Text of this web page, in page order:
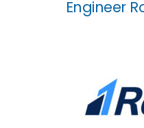
Engineer